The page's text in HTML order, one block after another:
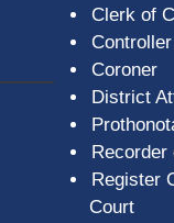
Clerk of
Controller
Coroner
District
Recorder
Register
Court